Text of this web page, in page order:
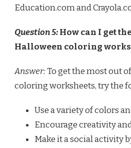
Education.com and
Question 5:How can I get
Halloween coloring
Answer:To get the most out
coloring worksheets, try the
Use a variety of colors
Encourage creativity
Make it a social activity